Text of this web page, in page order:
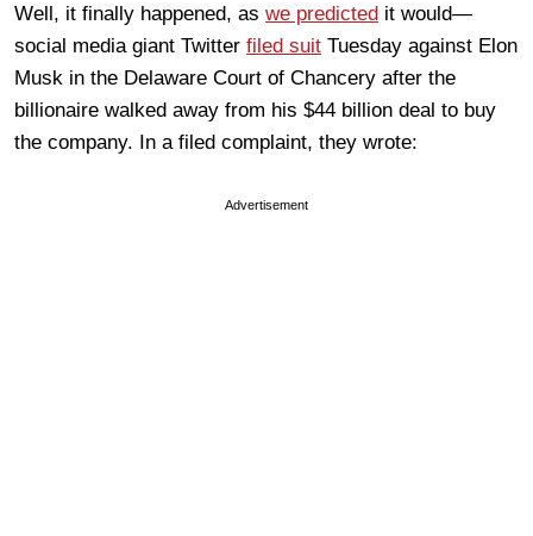
Well, it finally happened, as we predicted it would—
social media giant Twitter filed suit Tuesday against Elon
Musk in the Delaware Court of Chancery after the
billionaire walked away from his $44 billion deal to buy
the company. In a filed complaint, they wrote:
Advertisement